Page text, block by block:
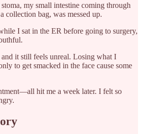
my small intestine coming through
collection bag, was messed up.
I sat in the ER before going to surgery,
and it still feels unreal. Losing what I
to get smacked in the face cause some
hit me a week later. I felt so